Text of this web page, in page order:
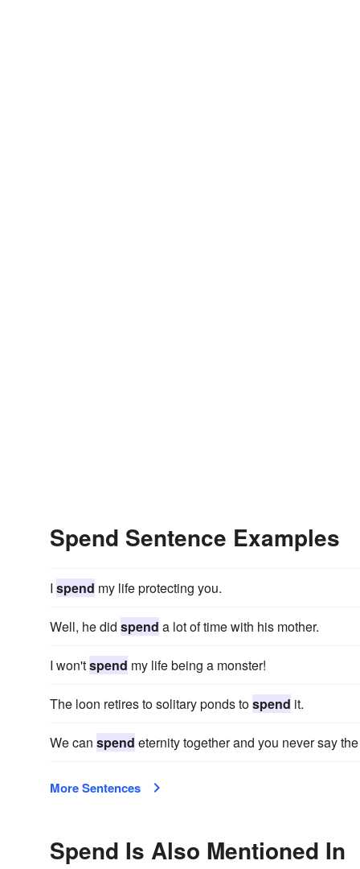
Spend Sentence Examples
I spend my life protecting you.
Well, he did spend a lot of time with his mother.
I won'tspend my life being a monster!
The loon retires to solitary ponds tospend it.
We can spend eternity together and you never say
More Sentences
Spend Is Also Mentioned In